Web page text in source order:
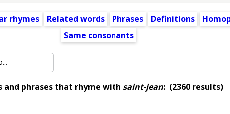
rhymes Related words Phrases Definitions
Same consonants
and phrases that rhyme with saint-jean:(2360 results)